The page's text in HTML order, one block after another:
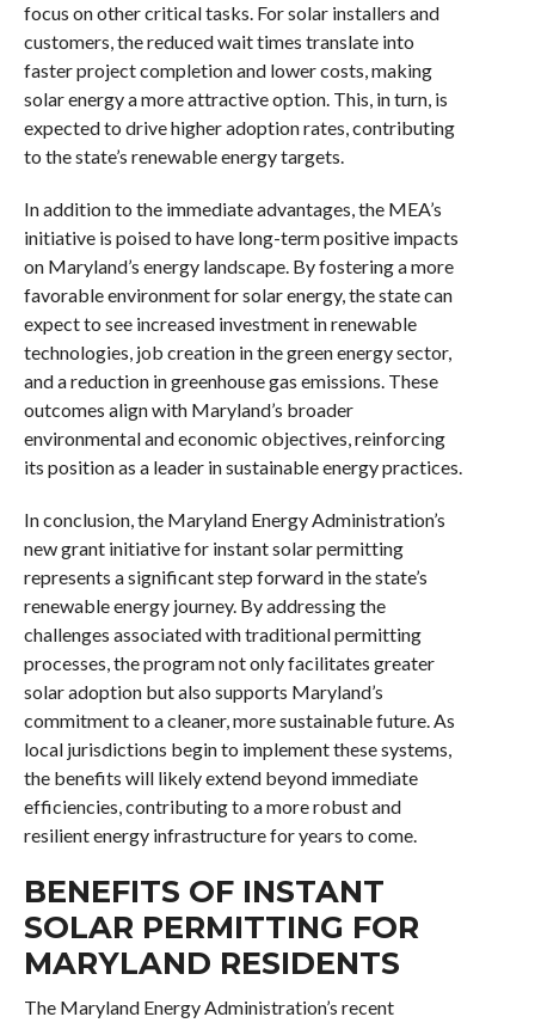
focus on other critical tasks. For solar installers and
customers, the reduced wait times translate into
faster project completion and lower costs, making
solar energy a more attractive option. This, in turn, is
expected to drive higher adoption rates, contributing
to the state’s renewable energy targets.
In addition to the immediate advantages, the MEA’s
initiative is poised to have long-term positive impacts
on Maryland’s energy landscape. By fostering a more
favorable environment for solar energy, the state can
expect to see increased investment in renewable
technologies, job creation in the green energy sector,
and a reduction in greenhouse gas emissions. These
outcomes align with Maryland’s broader
environmental and economic objectives, reinforcing
its position as a leader in sustainable energy practices.
In conclusion, the Maryland Energy Administration’s
new grant initiative for instant solar permitting
represents a significant step forward in the state’s
renewable energy journey. By addressing the
challenges associated with traditional permitting
processes, the program not only facilitates greater
solar adoption but also supports Maryland’s
commitment to a cleaner, more sustainable future. As
local jurisdictions begin to implement these systems,
the benefits will likely extend beyond immediate
efficiencies, contributing to a more robust and
resilient energy infrastructure for years to come.
BENEFITS OF INSTANT
SOLAR PERMITTING FOR
MARYLAND RESIDENTS
The Maryland Energy Administration’s recent